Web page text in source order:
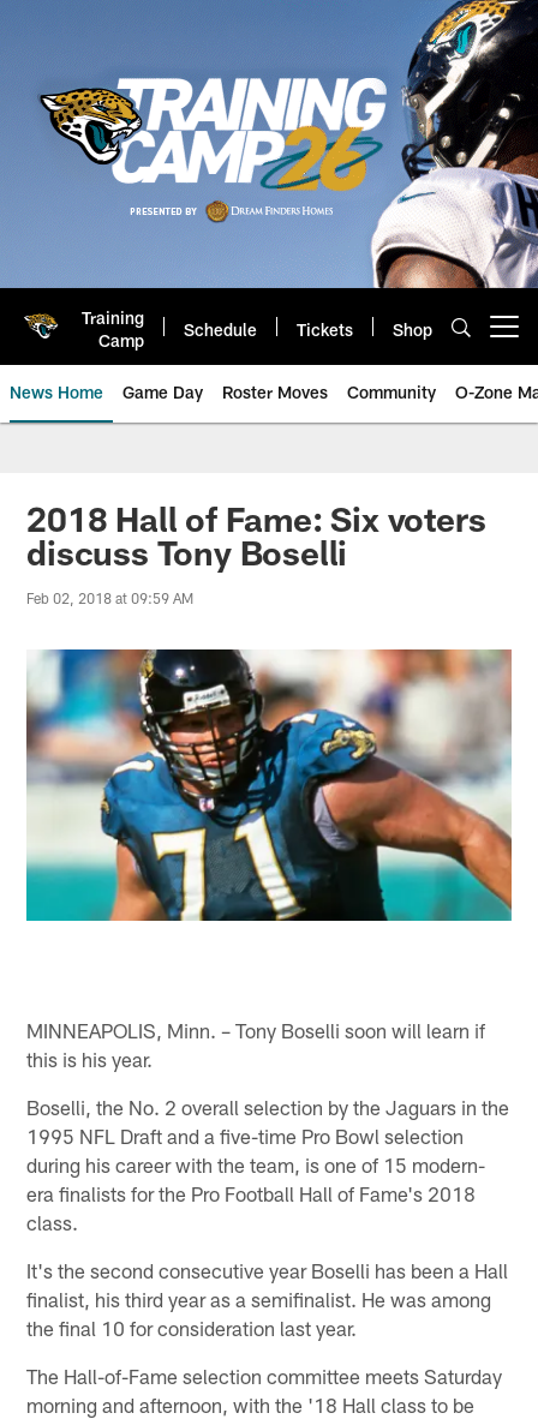
Training
Camp
Schedule Tickets Shop
News Home Game Day Roster Moves Community O-Zone
Jaguars News | Jacksonville
2018 Hall of Fame: Six voters
discuss Tony Boselli
Feb 02, 2018 at 09:59 AM
MINNEAPOLIS, Minn. – Tony Boselli soon will learn if
this is his year.
Boselli, the No. 2 overall selection by the Jaguars in the
1995 NFL Draft and a five-time Pro Bowl selection
during his career with the team, is one of 15 modern-
era finalists for the Pro Football Hall of Fame's 2018
class.
It's the second consecutive year Boselli has been a Hall
finalist, his third year as a semifinalist. He was among
the final 10 for consideration last year.
The Hall-of-Fame selection committee meets Saturday
morning and afternoon, with the '18 Hall class to be